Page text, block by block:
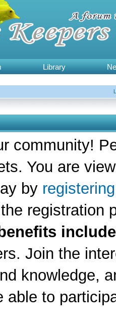
Library
community!
You are
by
registration
Join the
knowledge,
able to